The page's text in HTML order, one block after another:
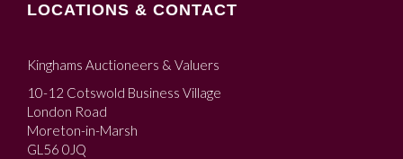
LOCATIONS & CONTACT
Kinghams Auctioneers & Valuers
10-12 Cotswold Business Village
London Road
Moreton-in-Marsh
GL56 0JQ